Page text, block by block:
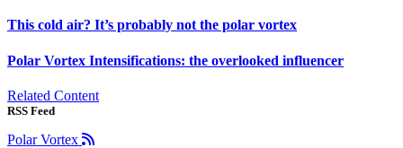
This cold air? It’s probably not the polar vortex
Polar Vortex Intensifications: the overlooked influencer
Related Content
RSS Feed
Polar Vortex